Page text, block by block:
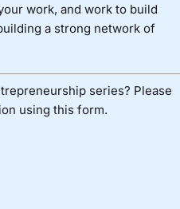
work, and work to build
a strong network of
series? Please
using this form.